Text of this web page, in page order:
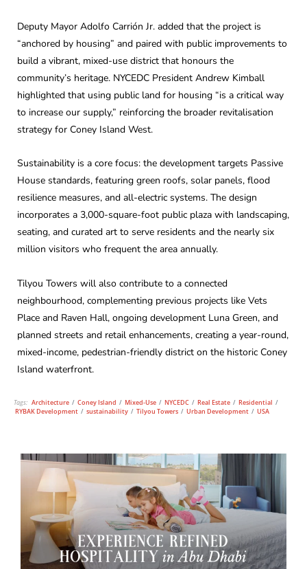
Deputy Mayor Adolfo Carrión Jr. added that the project is
“anchored by housing” and paired with public improvements to
build a vibrant, mixed-use district that honours the
community’s heritage. NYCEDC President Andrew Kimball
highlighted that using public land for housing “is a critical way
to increase our supply,” reinforcing the broader revitalisation
strategy for Coney Island West.
Sustainability is a core focus: the development targets Passive
House standards, featuring green roofs, solar panels, flood
resilience measures, and all-electric systems. The design
incorporates a 3,000-square-foot public plaza with landscaping,
seating, and curated art to serve residents and the nearly six
million visitors who frequent the area annually.
Tilyou Towers will also contribute to a connected
neighbourhood, complementing previous projects like Vets
Place and Raven Hall, ongoing development Luna Green, and
planned streets and retail enhancements, creating a year-round,
mixed-income, pedestrian-friendly district on the historic Coney
Island waterfront.
Tags: Architecture / Coney Island / Mixed-Use / NYCEDC / Real Estate / Residential /
RYBAK Development / sustainability / Tilyou Towers / Urban Development / USA